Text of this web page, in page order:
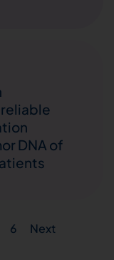
DNA of
6 Next